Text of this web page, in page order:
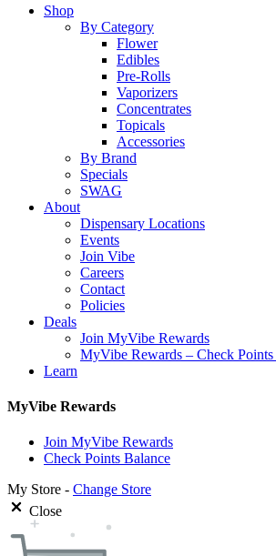
Close
Shop
By Category
Flower
Edibles
Pre-Rolls
Vaporizers
Concentrates
Topicals
Accessories
By Brand
Specials
SWAG
About
Dispensary Locations
Events
Join Vibe
Careers
Contact
Policies
Deals
Join MyVibe Rewards
MyVibe Rewards – Check Points
Learn
MyVibe Rewards
Join MyVibe Rewards
Check Points Balance
My Store - Change Store
Close